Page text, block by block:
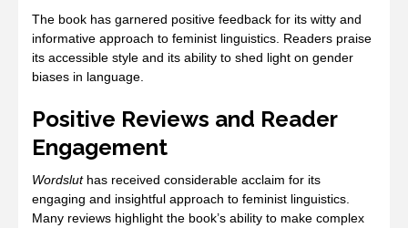
The book has garnered positive feedback for its witty and
informative approach to feminist linguistics. Readers praise
its accessible style and its ability to shed light on gender
biases in language.
Positive Reviews and Reader
Engagement
Wordsluthas received considerable acclaim for its
engaging and insightful approach to feminist linguistics.
Many reviews highlight the book’s ability to make complex